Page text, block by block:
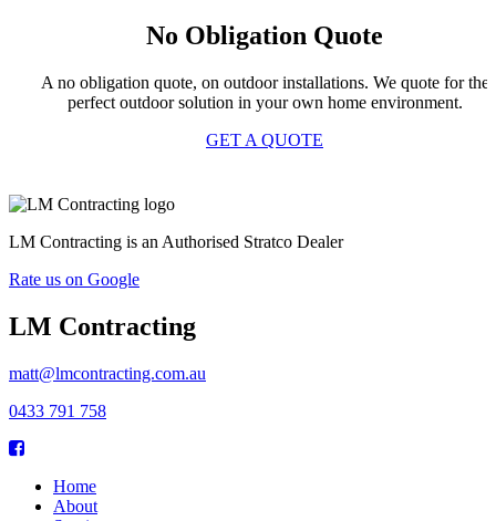
No Obligation Quote
A no obligation quote, on outdoor installations. We quote for the
perfect outdoor solution in your own home environment.
GET A QUOTE
LM Contracting is an Authorised Stratco Dealer
Rate us on Google
LM Contracting
matt@lmcontracting.com.au
0433 791 758
Home
About